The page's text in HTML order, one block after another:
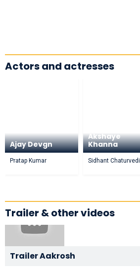
Actors and actresses
Ajay Devgn
Pratap Kumar
Akshaye
Khanna
Sidhant Chaturvedi
Trailer & other videos
Trailer Aakrosh